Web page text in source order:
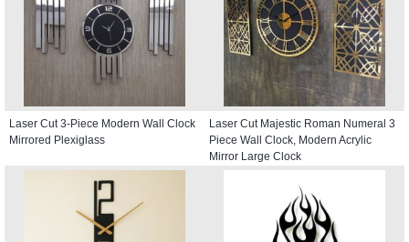
Laser Cut 3-Piece Modern Wall Clock
Mirrored Plexiglass
Laser Cut Majestic Roman Numeral 3
Piece Wall Clock, Modern Acrylic
Mirror Large Clock